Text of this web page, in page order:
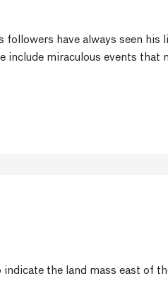
have always seen his
miraculous events that
the land mass east of